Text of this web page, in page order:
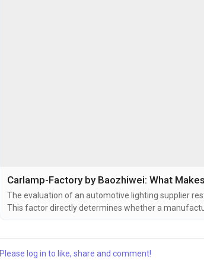
The evaluation of an automotive lighting supplier
This factor directly determines whether a
large volumes, and deliver products within required
Please log in to like, share and comment!